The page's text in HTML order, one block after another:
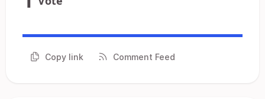
Copy link Comment Feed